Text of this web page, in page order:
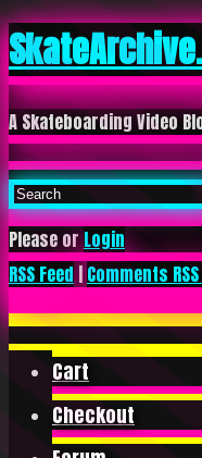
A Skateboarding Video
Please orLogin
RSS Feed | Comments
Cart
Checkout